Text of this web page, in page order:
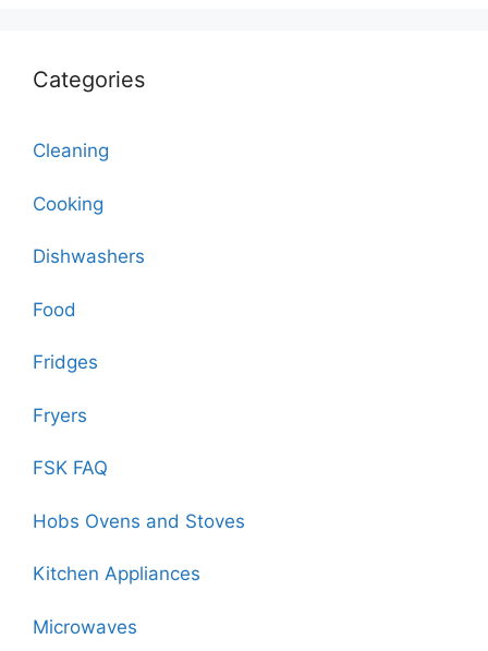
Categories
Cleaning
Cooking
Dishwashers
Food
Fridges
Fryers
FSK FAQ
Hobs Ovens and Stoves
Kitchen Appliances
Microwaves